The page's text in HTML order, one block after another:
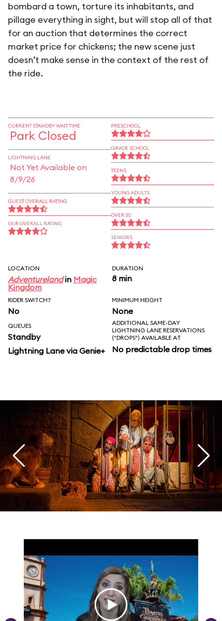
bombard a town, torture its inhabitants, and
pillage everything in sight, but will stop all of that
for an auction that determines the correct
market price for chickens; the new scene just
doesn’t make sense in the context of the rest of
the ride.
CURRENT STANDBY WAIT TIME
Park Closed
LIGHTNING LANE
Not Yet Available on
8/9/26
GUEST OVERALL RATING
OUR OVERALL RATING
PRESCHOOL
GRADE SCHOOL
TEENS
YOUNG ADULTS
OVER 30
SENIORS
LOCATION
Adventurelandin Magic
Kingdom
DURATION
8 min
RIDER SWITCH?
No
MINIMUM HEIGHT
None
QUEUES
Standby
Lightning Lane via Genie+
ADDITIONAL SAME-DAY
LIGHTNING LANE RESERVATIONS
("DROPS") AVAILABLE AT
No predictable drop times